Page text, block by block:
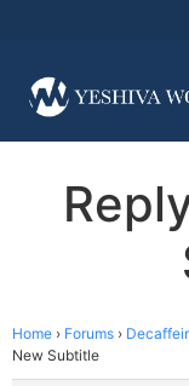
Home › Forums ›
New Subtitle